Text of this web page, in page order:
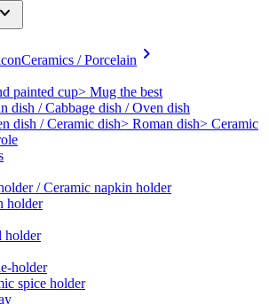
keyboard_arrow_down
Ceramics / Porcelain keyboard_arrow_right
painted cup> Mug the best
dish / Cabbage dish / Oven dish
dish / Ceramic dish> Roman dish> Ceramic
/ Ceramic napkin holder
holder
holder
holder
spice holder